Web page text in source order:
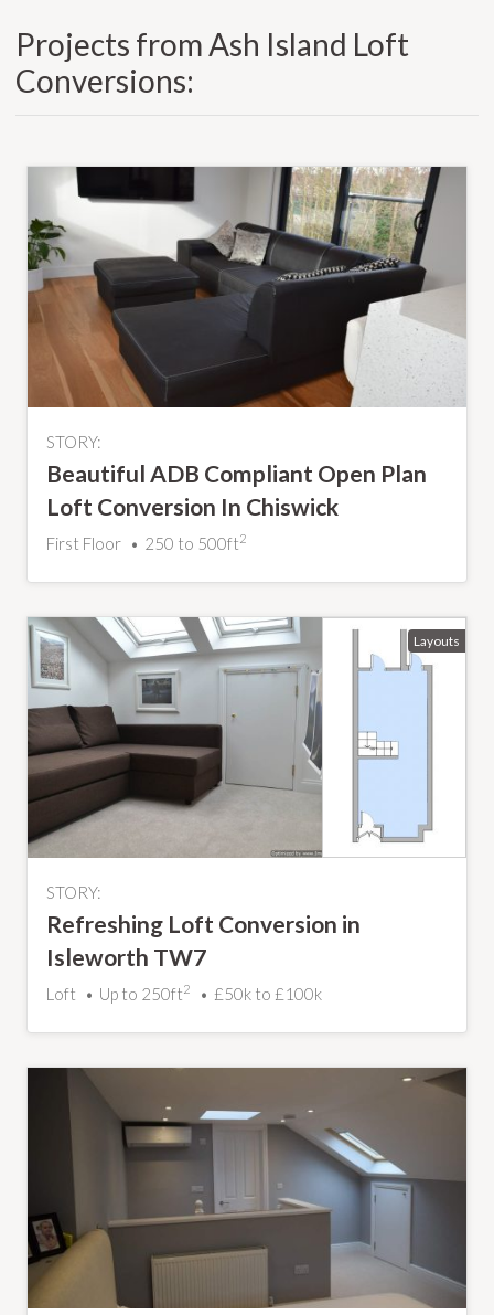
Projects from Ash Island Loft
Conversions:
STORY:
Beautiful ADB Compliant Open Plan
Loft Conversion In Chiswick
First Floor 250 to 500ft2
STORY:
Refreshing Loft Conversion in
Isleworth TW7
Loft Up to 250ft2 £50k to £100k